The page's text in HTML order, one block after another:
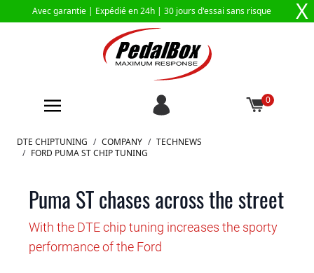
Avec garantie | Expédié en 24h | 30 jours d'essai sans risque X
0
Aller au contenu
DTE CHIPTUNING / COMPANY / TECHNEWS
/ FORD PUMA ST CHIP TUNING
Puma ST chases across the street
With the DTE chip tuning increases the sporty
performance of the Ford